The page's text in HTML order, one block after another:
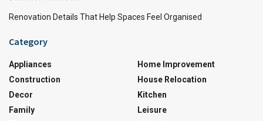
Renovation Details That Help Spaces Feel Organised
Category
Appliances
Construction
Decor
Family
Home Improvement
House Relocation
Kitchen
Leisure